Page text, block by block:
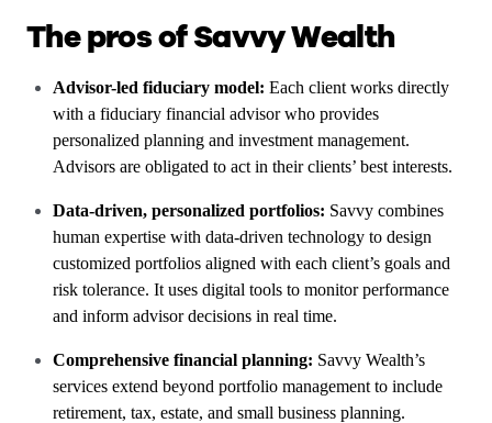
The pros of Savvy Wealth
Advisor-led fiduciary model: Each client works directly
with a fiduciary financial advisor who provides
personalized planning and investment management.
Advisors are obligated to act in their clients’ best interests.
Data-driven, personalized portfolios: Savvy combines
human expertise with data-driven technology to design
customized portfolios aligned with each client’s goals and
risk tolerance. It uses digital tools to monitor performance
and inform advisor decisions in real time.
Comprehensive financial planning: Savvy Wealth’s
services extend beyond portfolio management to include
retirement, tax, estate, and small business planning.